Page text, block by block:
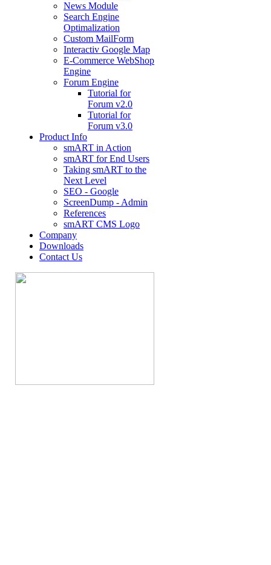
News Module
Search Engine
Optimalization
Custom MailForm
Interactiv Google Map
E-Commerce WebShop
Engine
Forum Engine
Tutorial for
Forum v2.0
Tutorial for
Forum v3.0
Product Info
smART in Action
smART for End Users
Taking smART to the
Next Level
SEO - Google
ScreenDump - Admin
References
smART CMS Logo
Company
Downloads
Contact Us